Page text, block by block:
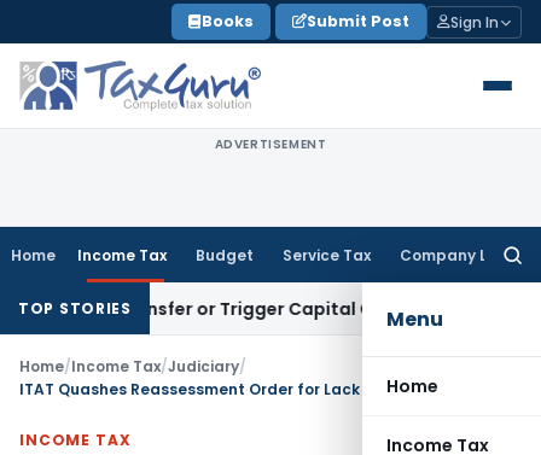
to
content
Books Submit Post Sign In
ADVERTISEMENT
Home Income Tax Budget Service Tax Company Law
Menu
Home
Income Tax
TOP STORIES
Transfer or Trigger Capital Gains: ITAT Kolkata
Home/Income Tax/Judiciary/
INCOME TAX